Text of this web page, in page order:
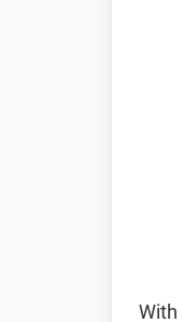
With